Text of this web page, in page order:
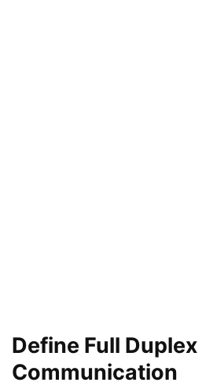
Define Full Duplex
Communication